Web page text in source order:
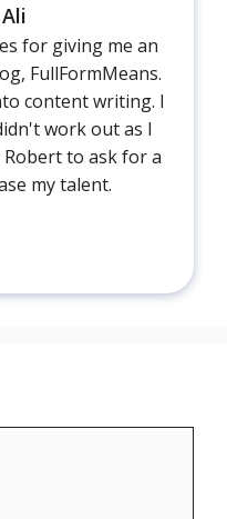
for giving me an
FullFormMeans.
content writing. I
work out as I
Robert to ask for a
my talent.